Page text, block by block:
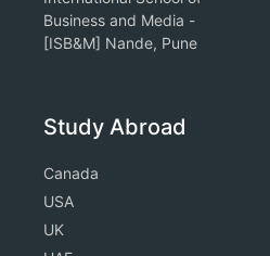
Business and Media -
[ISB&M] Nande, Pune
Study Abroad
Canada
USA
UK